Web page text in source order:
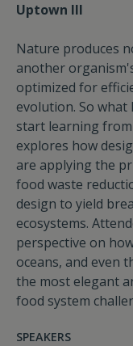
Uptown III
Nature produces
another
optimized for
evolution. So
start learning
explores how
are applying the
food waste
design to yield
ecosystems.
perspective on
oceans, and even
the most elegant
food system
SPEAKERS